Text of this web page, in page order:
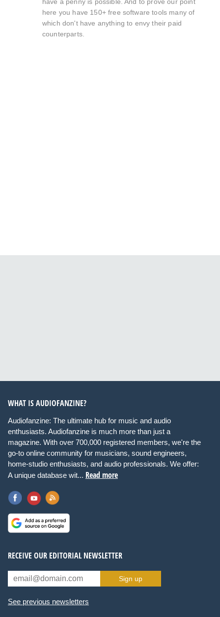
have a penny is possible. And to prove our point
here you have 150+ free software tools many of
which don't have anything to envy their paid
counterparts.
WHAT IS AUDIOFANZINE?
Audiofanzine: The ultimate hub for music and audio
enthusiasts. Audiofanzine is much more than just a
magazine. With over 700,000 registered members, we're the
go-to online community for musicians, sound engineers,
home-studio enthusiasts, and audio professionals. We offer:
A unique database wit... Read more
RECEIVE OUR EDITORIAL NEWSLETTER
Sign up
See previous newsletters